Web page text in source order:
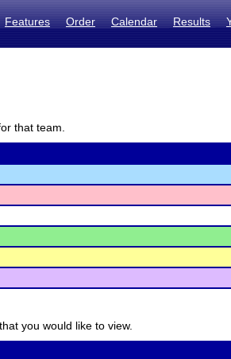
Features Order Calendar Results
that team.
you would like to view.